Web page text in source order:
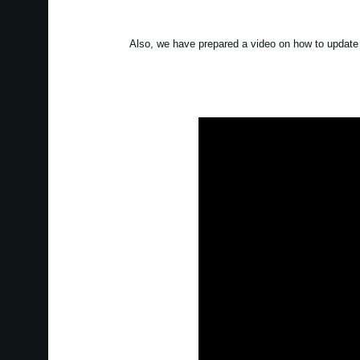
Also, we have prepared a video on how to